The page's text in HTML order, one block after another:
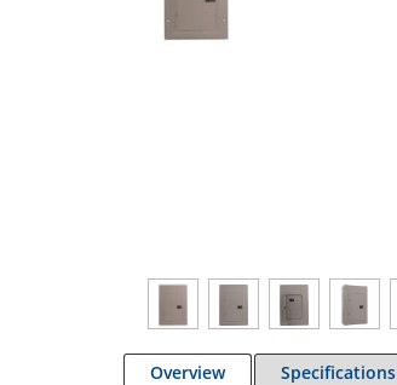
Overview Specifications